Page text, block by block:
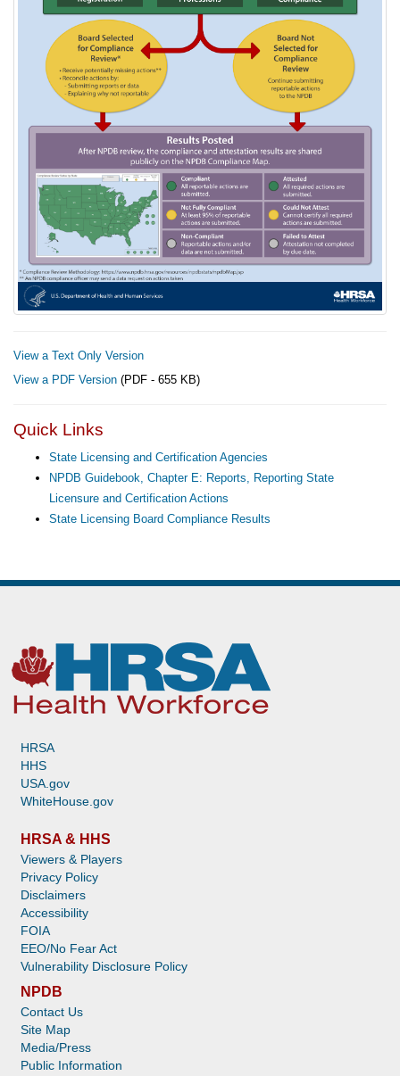
View a Text Only Version
View a PDF Version (PDF - 655 KB)
Quick Links
State Licensing and Certification Agencies
NPDB Guidebook, Chapter E: Reports, Reporting State
Licensure and Certification Actions
State Licensing Board Compliance Results
HRSA
HHS
USA.gov
WhiteHouse.gov
HRSA & HHS
Viewers & Players
Privacy Policy
Disclaimers
Accessibility
FOIA
EEO/No Fear Act
Vulnerability Disclosure Policy
NPDB
Contact Us
Site Map
Media/Press
Public Information